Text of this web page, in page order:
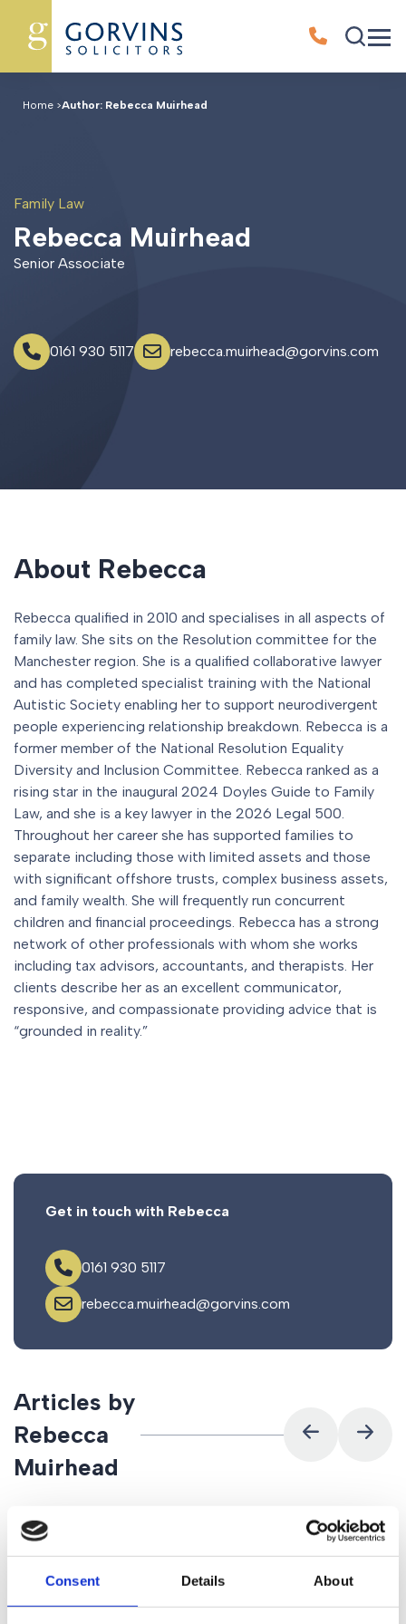
Consent Details About
Home >Author: Rebecca Muirhead
Family Law
Rebecca Muirhead
Senior Associate
0161 930 5117 rebecca.muirhead@gorvins.com
About Rebecca
Rebecca qualified in 2010 and specialises in all aspects of
family law. She sits on the Resolution committee for the
Manchester region. She is a qualified collaborative lawyer
and has completed specialist training with the National
Autistic Society enabling her to support neurodivergent
people experiencing relationship breakdown. Rebecca is a
former member of the National Resolution Equality
Diversity and Inclusion Committee. Rebecca ranked as a
rising star in the inaugural 2024 Doyles Guide to Family
Law, and she is a key lawyer in the 2026 Legal 500.
Throughout her career she has supported families to
separate including those with limited assets and those
with significant offshore trusts, complex business assets,
and family wealth. She will frequently run concurrent
children and financial proceedings. Rebecca has a strong
network of other professionals with whom she works
including tax advisors, accountants, and therapists. Her
clients describe her as an excellent communicator,
responsive, and compassionate providing advice that is
“grounded in reality.”
Get in touch with Rebecca
0161 930 5117
rebecca.muirhead@gorvins.com
Articles by
Rebecca
Muirhead